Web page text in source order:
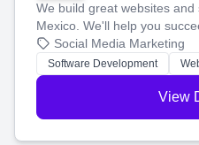
We build great websites
Mexico. We'll help you
technology and a smart,
your ideas a reality and
Social Media Marketing
Software Development
View